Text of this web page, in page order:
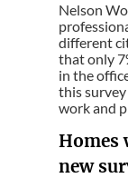
Nelson
different
that only
in the
this
work and
Homes
new